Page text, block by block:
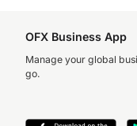
OFX Business App
Manage your global
go.